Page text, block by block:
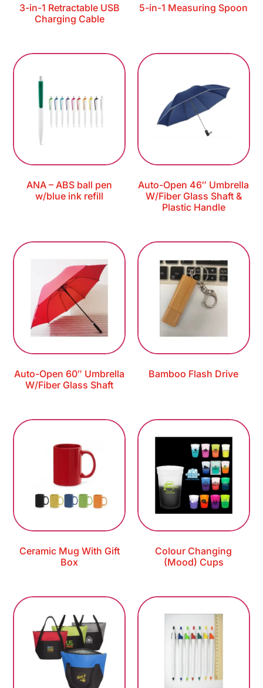
3-in-1 Retractable USB
Charging Cable
5-in-1 Measuring Spoon
ANA – ABS ball pen
w/blue ink refill
Auto-Open 46″ Umbrella
W/Fiber Glass Shaft &
Plastic Handle
Auto-Open 60″ Umbrella
W/Fiber Glass Shaft
Bamboo Flash Drive
Ceramic Mug With Gift
Box
Colour Changing
(Mood) Cups